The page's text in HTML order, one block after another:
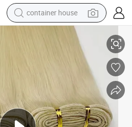
container house
dirt bike
crawler excavator
motorcycle
sport shoe
tshirt
Weft Hair Extensions Human Hair
Russian Raw 100% Remy Hair